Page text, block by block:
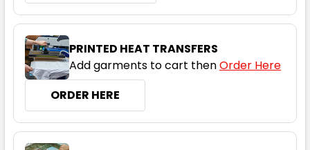
Navy
XS XL
2XL 3XL 5XL 7XL
PRINTED HEAT TRANSFERS
Add garments to cart thenOrder Here
ORDER HERE